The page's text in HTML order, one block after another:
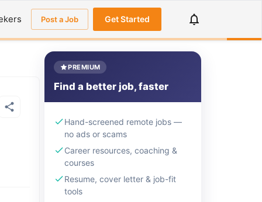
Post a Job Get Started
PREMIUM
Find a better job, faster
Hand-screened remote jobs —
no ads or scams
Career resources, coaching &
courses
Resume, cover letter & job-fit
tools